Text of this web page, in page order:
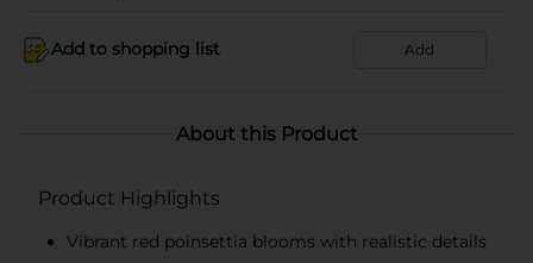
Add to shopping list Add
About this Product
Product Highlights
Vibrant red poinsettia blooms with realistic details